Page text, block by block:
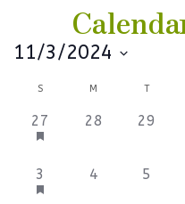
11/3/2024
Calendar
of
Events
S M T
3
events,
27
0
28
0
29
3
events,
3
0
4
0
5